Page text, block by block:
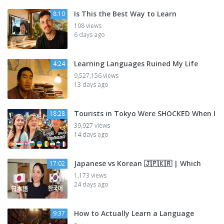
8:10 Is This the Best Way to Learn
108 views
6 days ago
4:24 Learning Languages Ruined My Life
9,527,156 views
13 days ago
18:28 Tourists in Tokyo Were SHOCKED When I
39,927 views
14 days ago
17:02 Japanese vs Korean 🇯🇵🇰🇷 | Which
1,173 views
24 days ago
9:37 How to Actually Learn a Language